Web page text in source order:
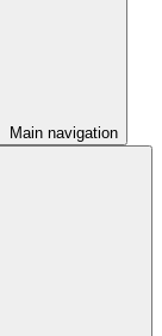
Main navigation